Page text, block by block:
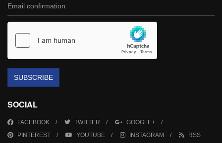
SUBSCRIBE
SOCIAL
FACEBOOK TWITTER
GOOGLE+
PINTEREST
YOUTUBE INSTAGRAM RSS